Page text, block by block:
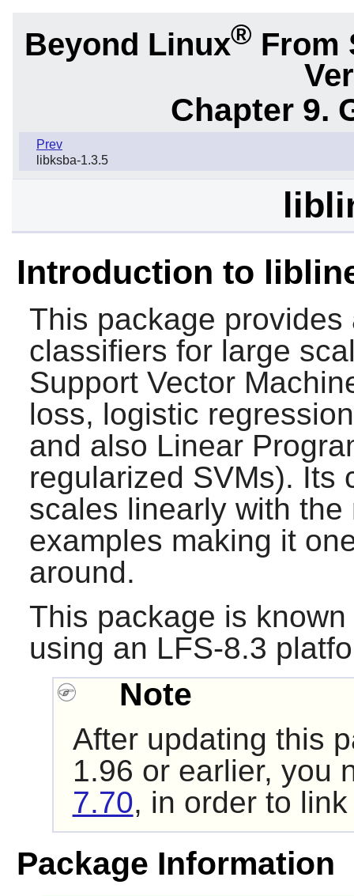
Beyond Linux® From
Chapter 9.
Prev
libksba-1.3.5
Introduction to
This package
classifiers for large
Support Vector
loss, logistic
and also Linear
regularized SVMs). Its
scales linearly with
examples making it
around.
This package is
using an LFS-8.3
Note
After updating this
1.96 or earlier, you
7.70, in order to
Package Information